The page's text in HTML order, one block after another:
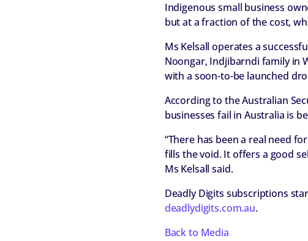
Indigenous small business
but at a fraction of the cost,
Ms Kelsall operates a
Noongar, Indjibarndi family in
with a soon-to-be launched
According to the Australian
businesses fail in Australia is
“There has been a real need
fills the void. It offers a good
Ms Kelsall said.
Deadly Digits subscriptions
deadlydigits.com.au.
Back to Media